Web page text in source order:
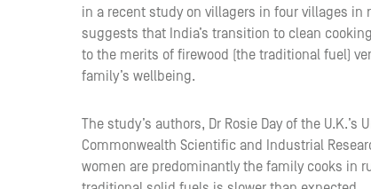
in a recent study on villagers in four villages
suggests that India’s transition to clean
to the merits of firewood (the traditional fuel)
family’s wellbeing.
The study’s authors, Dr Rosie Day of the
Commonwealth Scientific and Industrial
women are predominantly the family cooks in